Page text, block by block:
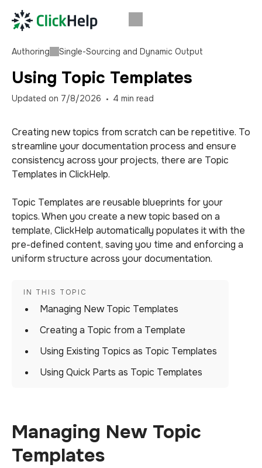
Authoring Single-Sourcing and Dynamic Output
Using Topic Templates
Updated on 7/8/2026 4 min read
Creating new topics from scratch can be repetitive. To
streamline your documentation process and ensure
consistency across your projects, there are Topic
Templates in ClickHelp.
Topic Templates are reusable blueprints for your
topics. When you create a new topic based on a
template, ClickHelp automatically populates it with the
pre-defined content, saving you time and enforcing a
uniform structure across your documentation.
Managing New Topic Templates
Creating a Topic from a Template
Using Existing Topics as Topic Templates
Using Quick Parts as Topic Templates
Managing New Topic
Templates